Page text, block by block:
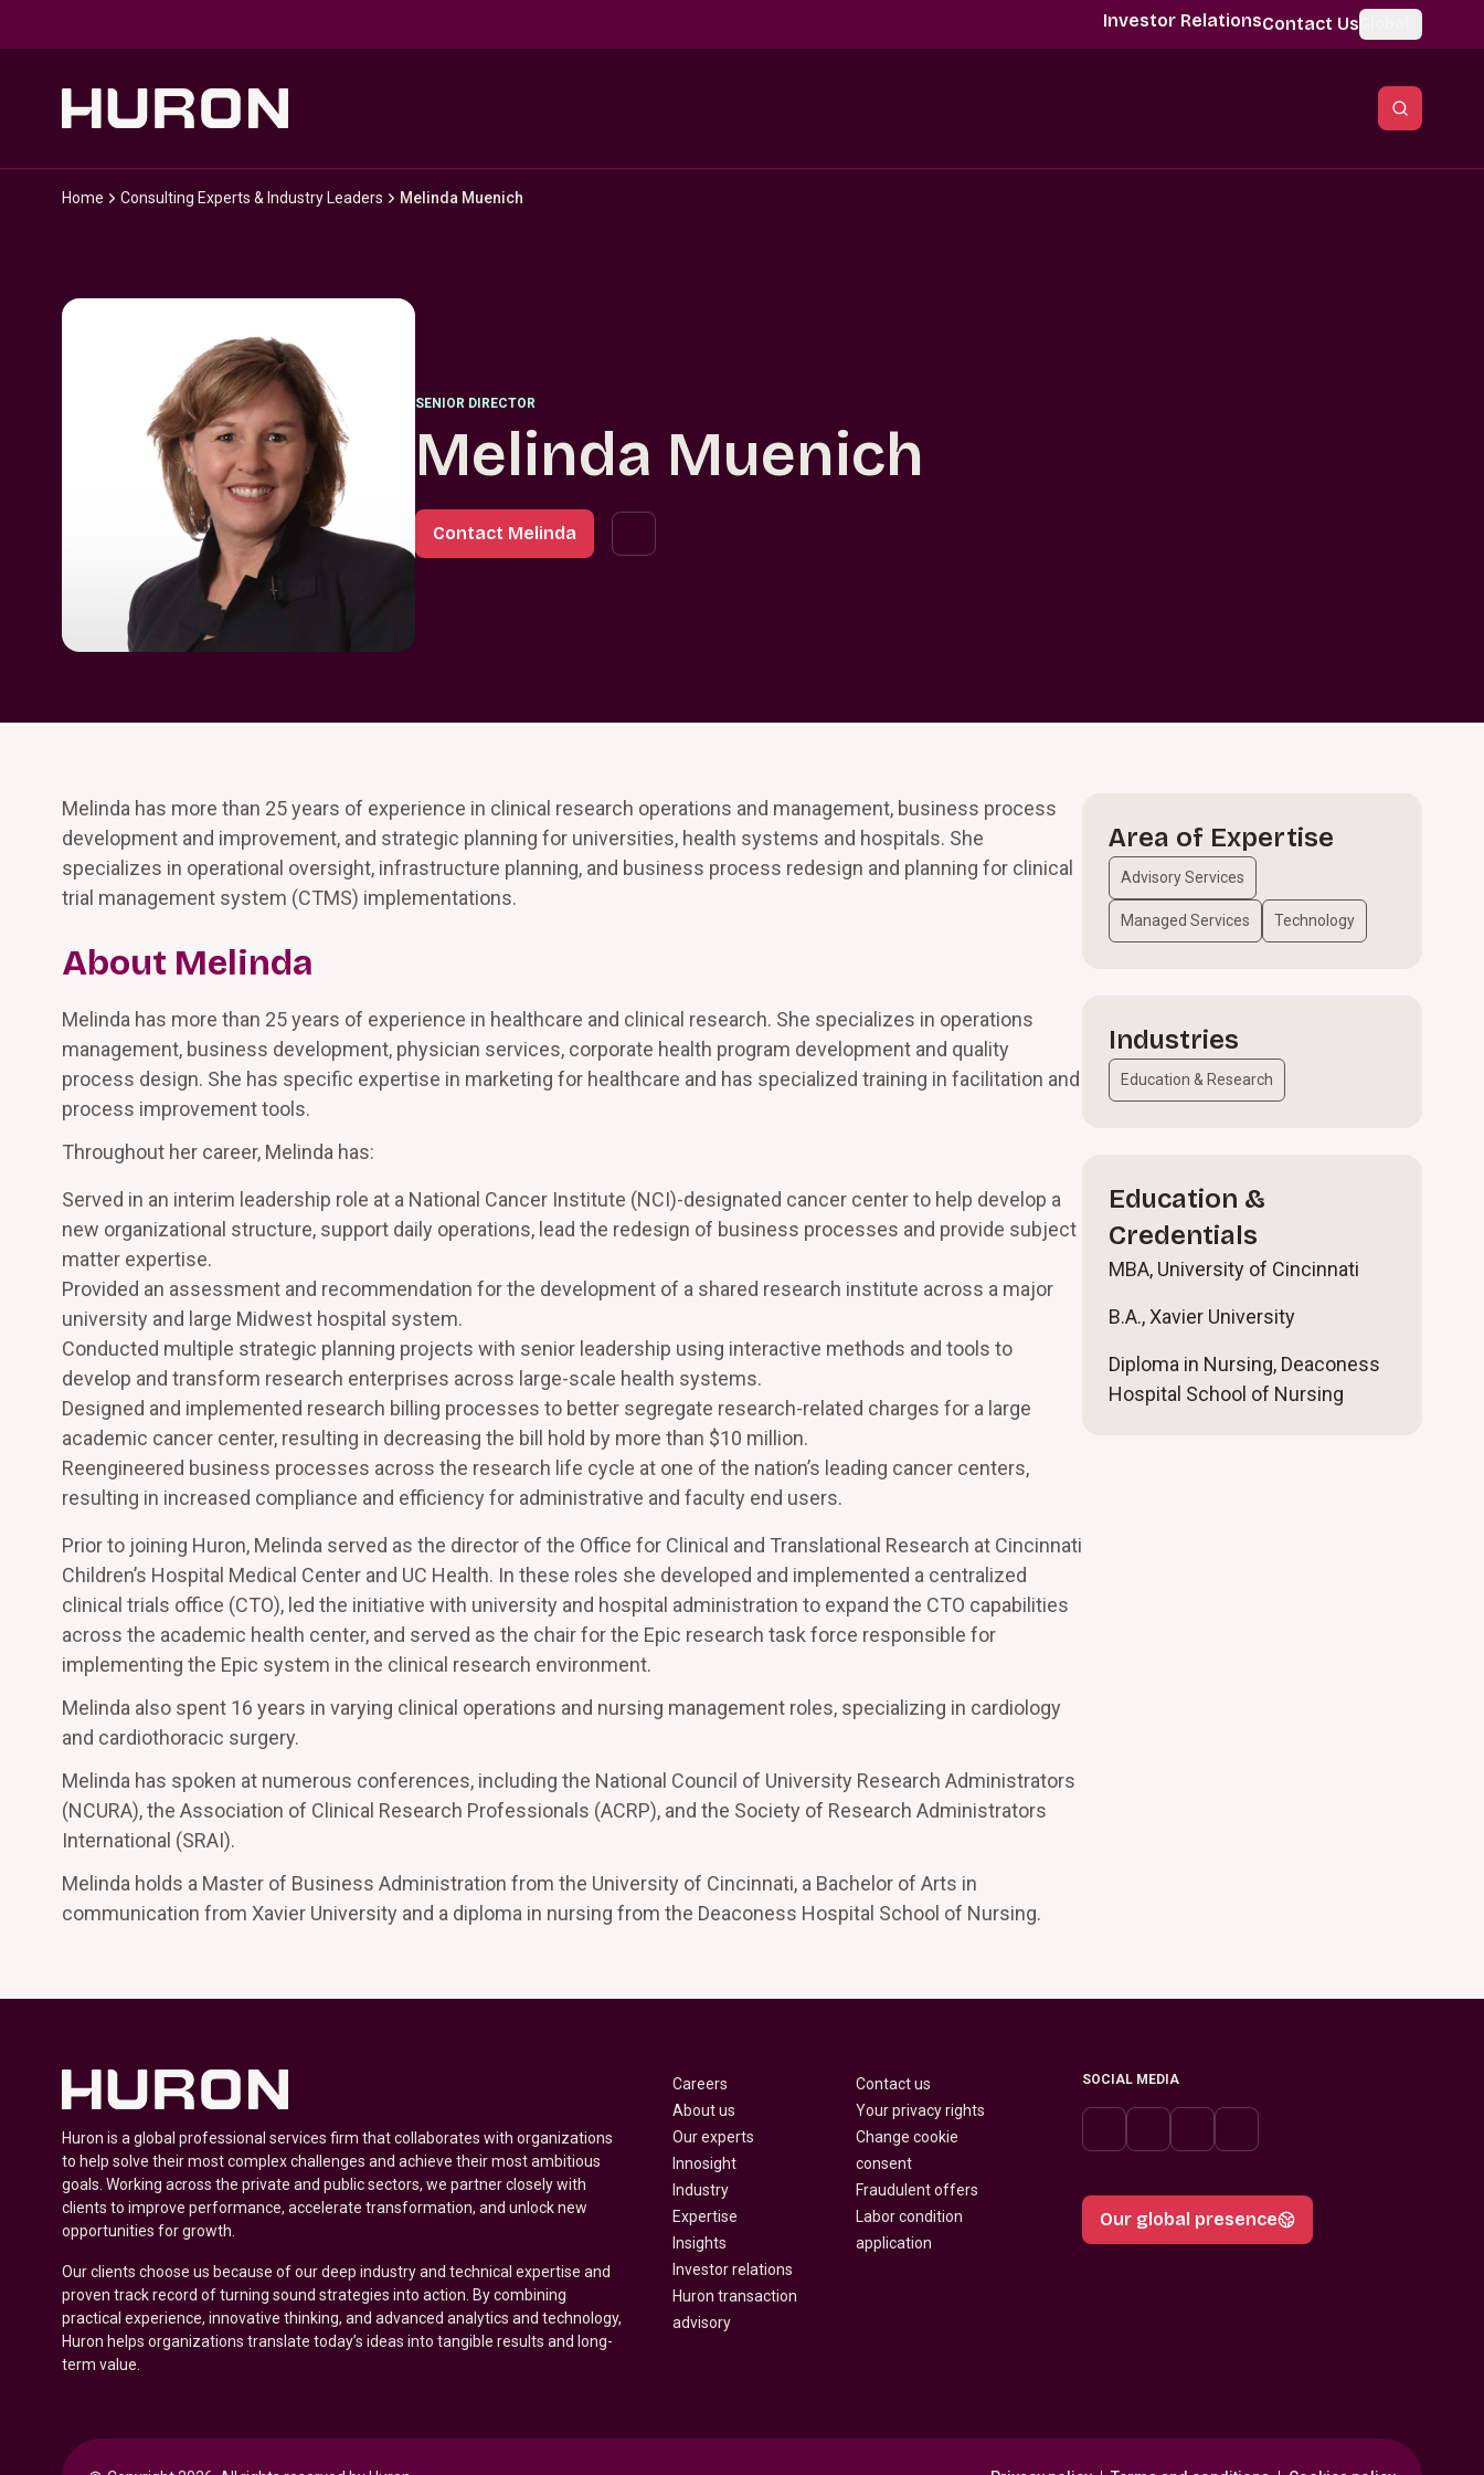
Investor RelationsContact Us
Home Consulting Experts & Industry Leaders Melinda Muenich
SENIOR DIRECTOR
Melinda Muenich
Contact Melinda
Melinda has more than 25 years of experience in clinical research operations and management, business process
development and improvement, and strategic planning for universities, health systems and hospitals. She
specializes in operational oversight, infrastructure planning, and business process redesign and planning for clinical
trial management system (CTMS) implementations.
About Melinda
Melinda has more than 25 years of experience in healthcare and clinical research. She specializes in operations
management, business development, physician services, corporate health program development and quality
process design. She has specific expertise in marketing for healthcare and has specialized training in facilitation and
process improvement tools.
Throughout her career, Melinda has:
Served in an interim leadership role at a National Cancer Institute (NCI)-designated cancer center to help develop a
new organizational structure, support daily operations, lead the redesign of business processes and provide subject
matter expertise.
Provided an assessment and recommendation for the development of a shared research institute across a major
university and large Midwest hospital system.
Conducted multiple strategic planning projects with senior leadership using interactive methods and tools to
develop and transform research enterprises across large-scale health systems.
Designed and implemented research billing processes to better segregate research-related charges for a large
academic cancer center, resulting in decreasing the bill hold by more than $10 million.
Reengineered business processes across the research life cycle at one of the nation’s leading cancer centers,
resulting in increased compliance and efficiency for administrative and faculty end users.
Prior to joining Huron, Melinda served as the director of the Office for Clinical and Translational Research at Cincinnati
Children’s Hospital Medical Center and UC Health. In these roles she developed and implemented a centralized
clinical trials office (CTO), led the initiative with university and hospital administration to expand the CTO capabilities
across the academic health center, and served as the chair for the Epic research task force responsible for
implementing the Epic system in the clinical research environment.
Melinda also spent 16 years in varying clinical operations and nursing management roles, specializing in cardiology
and cardiothoracic surgery.
Melinda has spoken at numerous conferences, including the National Council of University Research Administrators
(NCURA), the Association of Clinical Research Professionals (ACRP), and the Society of Research Administrators
International (SRAI).
Melinda holds a Master of Business Administration from the University of Cincinnati, a Bachelor of Arts in
communication from Xavier University and a diploma in nursing from the Deaconess Hospital School of Nursing.
Area of Expertise
Advisory Services
Managed Services Technology
Industries
Education & Research
Education &
Credentials
MBA, University of Cincinnati
B.A., Xavier University
Diploma in Nursing, Deaconess
Hospital School of Nursing
Huron is a global professional services firm that collaborates with organizations
to help solve their most complex challenges and achieve their most ambitious
goals. Working across the private and public sectors, we partner closely with
clients to improve performance, accelerate transformation, and unlock new
opportunities for growth.
Our clients choose us because of our deep industry and technical expertise and
proven track record of turning sound strategies into action. By combining
practical experience, innovative thinking, and advanced analytics and technology,
Huron helps organizations translate today’s ideas into tangible results and long-
term value.
Careers
About us
Our experts
Innosight
Industry
Expertise
Insights
Investor relations
Huron transaction
advisory
Contact us
Your privacy rights
Change cookie
consent
Fraudulent offers
Labor condition
application
SOCIAL MEDIA
Our global presence